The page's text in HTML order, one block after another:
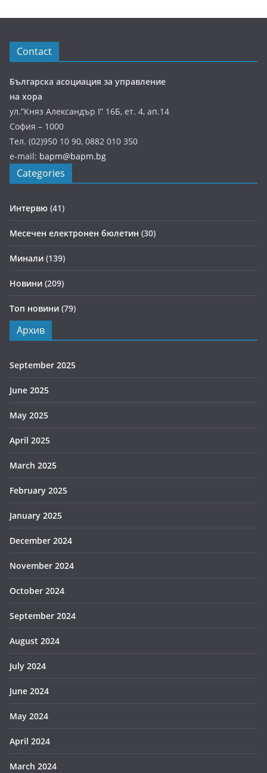
Contact
Българска асоциация за управление
на хора
ул.”Княз Александър І” 16Б, ет. 4, ап.14
София – 1000
Тел. (02)950 10 90, 0882 010 350
e-mail: bapm@bapm.bg
Categories
Интервю (41)
Месечен електронен бюлетин (30)
Минали (139)
Новини (209)
Топ новини (79)
Архив
September 2025
June 2025
May 2025
April 2025
March 2025
February 2025
January 2025
December 2024
November 2024
October 2024
September 2024
August 2024
July 2024
June 2024
May 2024
April 2024
March 2024